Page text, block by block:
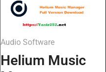
Audio Software
Helium Music